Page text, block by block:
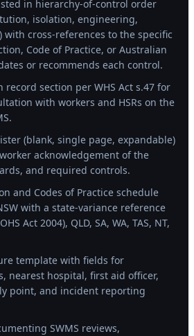
in hierarchy-of-control order
isolation, engineering,
with cross-references to the specific
Code of Practice, or Australian
or recommends each control.
record section per WHS Act s.47 for
with workers and HSRs on the
(blank, single page, expandable)
acknowledgement of the
and required controls.
and Codes of Practice schedule
with a state-variance reference
Act 2004), QLD, SA, WA, TAS, NT,
template with fields for
nearest hospital, first aid officer,
point, and incident reporting
SWMS reviews,